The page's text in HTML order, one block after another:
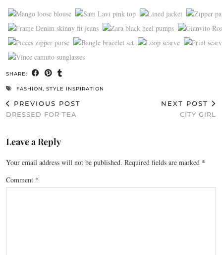
SHARE:
FASHION, STYLE INSPIRATION
PREVIOUS POST
DRESSED FOR TEA
NEXT POST
CITY GIRL
Leave a Reply
Your email address will not be published. Required fields are marked *
Comment *